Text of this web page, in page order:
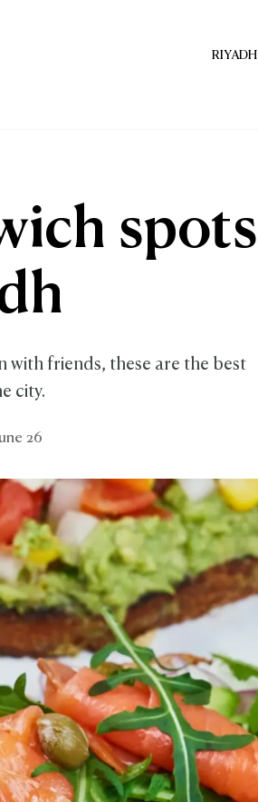
RIYADH
spots
with friends, these are the best
city.
26